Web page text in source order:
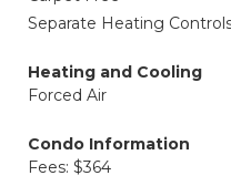
Separate Heating
Heating and Cooling
Forced Air
Condo Information
Fees: $364